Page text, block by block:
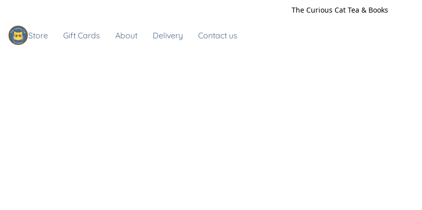
The Curious Cat Tea & Books
Store Gift Cards About Delivery Contact us